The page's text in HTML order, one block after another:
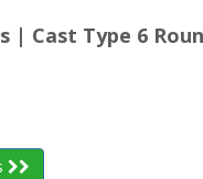
| Cast Type 6